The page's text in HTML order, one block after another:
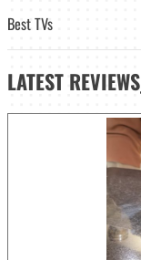
Best TVs
LATEST REVIEWS_